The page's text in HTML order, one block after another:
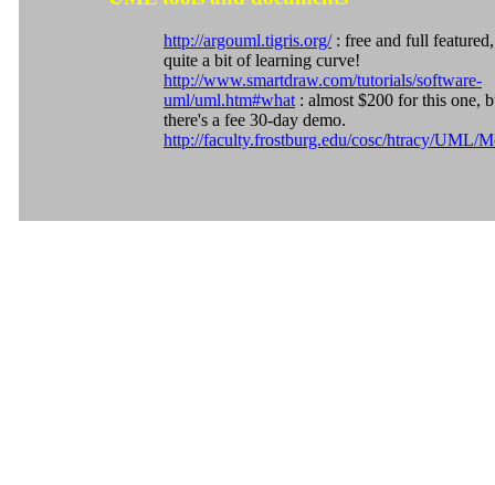
http://argouml.tigris.org/: free and full
quite a bit of learning curve!
http://www.smartdraw.com/tutorials/software-
uml/uml.htm#what : almost $200 for this one,
there's a fee 30-day demo.
http://faculty.frostburg.edu/cosc/htracy/UML/